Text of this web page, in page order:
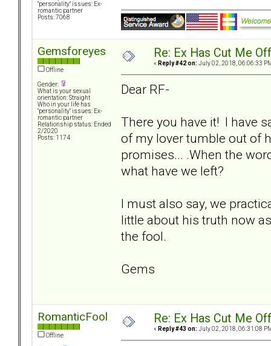
"personality" issues: Ex-
romantic partner
Posts: 7068
Gemsforeyes
Offline
Gender:
What is your sexual
orientation: Straight
Who in your life has
"personality" issues: Ex-
romantic partner
Relationship status: Ended
2/2020
Posts: 1174
Re: Ex Has Cut Me
« Reply #42 on: July 02, 2018, 06:06:33
Dear RF-
There you have it! I have
of my lover tumble out of
promises... .When the
what have we left?
I must also say, we
little about his truth now
the fool.
Gems
RomanticFool
Offline
Re: Ex Has Cut Me
« Reply #43 on: July 02, 2018, 06:31:08